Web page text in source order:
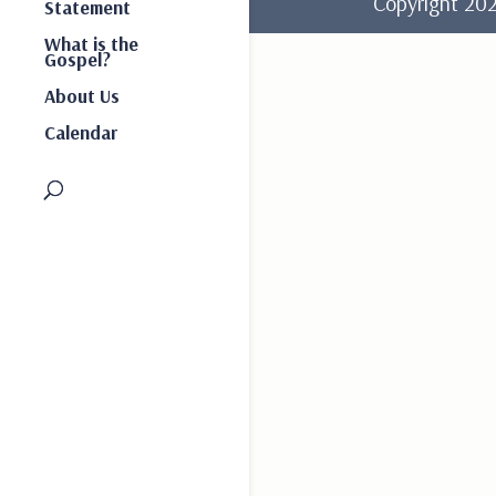
Statement
What is the
Gospel?
About Us
Calendar